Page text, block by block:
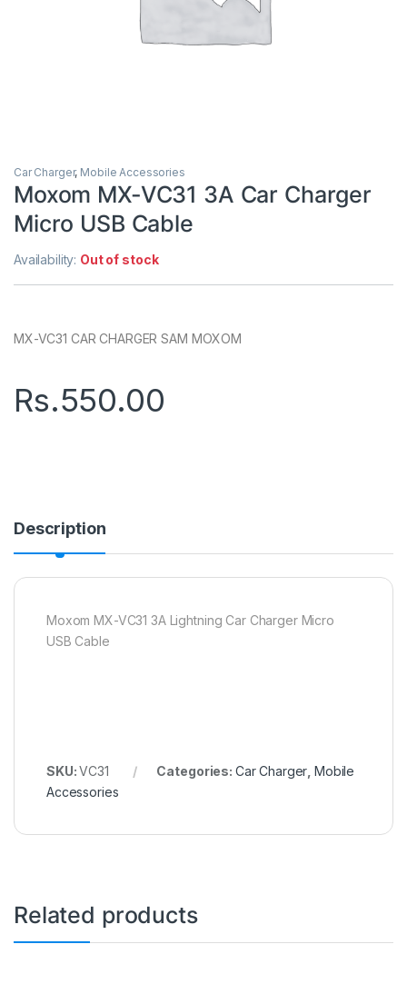
Car Charger, Mobile Accessories
Moxom MX-VC31 3A Car Charger
Micro USB Cable
Availability: Out of stock
MX-VC31 CAR CHARGER SAM MOXOM
Rs.550.00
Description
Moxom MX-VC31 3A Lightning Car Charger Micro
USB Cable
SKU:VC31 Categories: Car Charger ,Mobile
Accessories
Related products